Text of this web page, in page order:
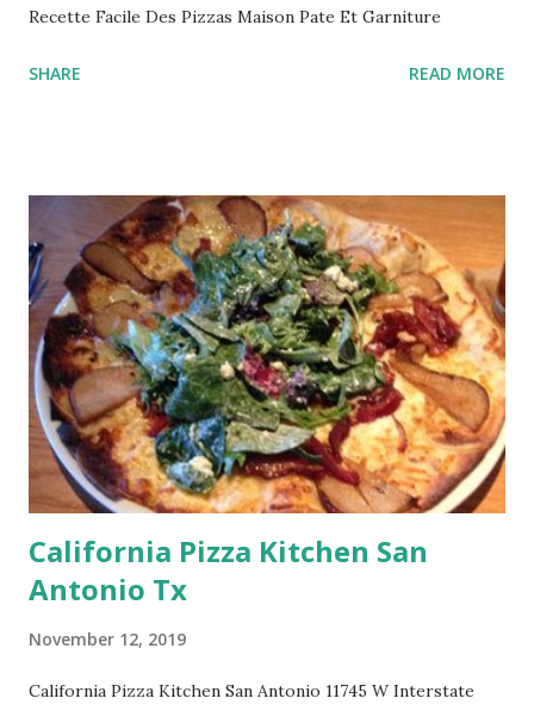
Recette Facile Des Pizzas Maison Pate Et Garniture
SHARE READ MORE
California Pizza Kitchen San
Antonio Tx
November 12, 2019
California Pizza Kitchen San Antonio 11745 W Interstate